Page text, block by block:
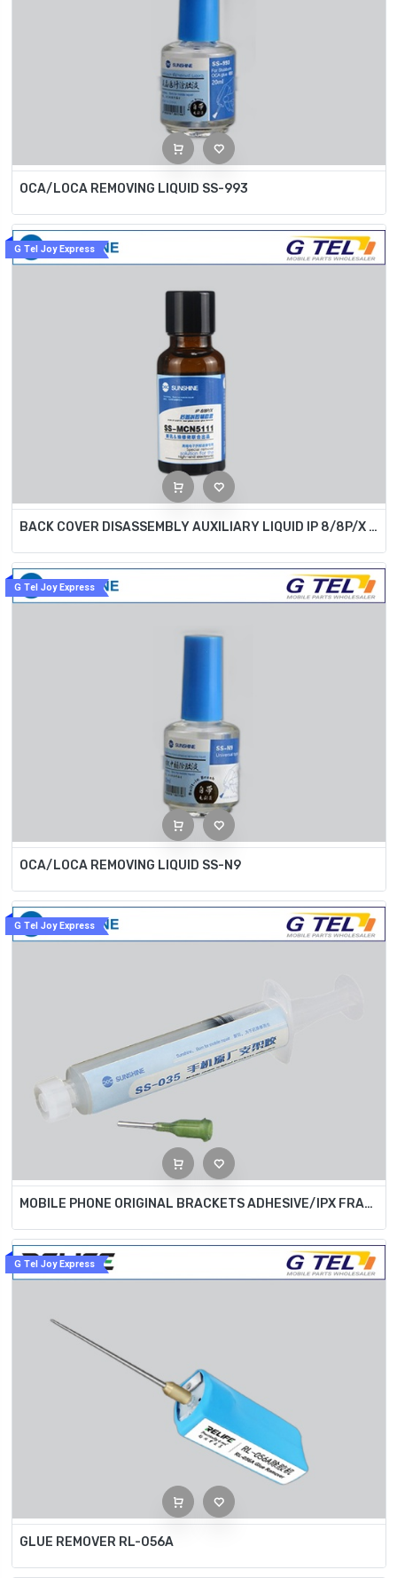
OCA/LOCA REMOVING LIQUID SS-993
G Tel Joy Express
BACK COVER DISASSEMBLY AUXILIARY LIQUID IP 8/8P/X SS-MCN5111
G Tel Joy Express
OCA/LOCA REMOVING LIQUID SS-N9
G Tel Joy Express
MOBILE PHONE ORIGINAL BRACKETS ADHESIVE/IPX FRAME BRACKETS ADHESIVE SS-035
G Tel Joy Express
GLUE REMOVER RL-056A